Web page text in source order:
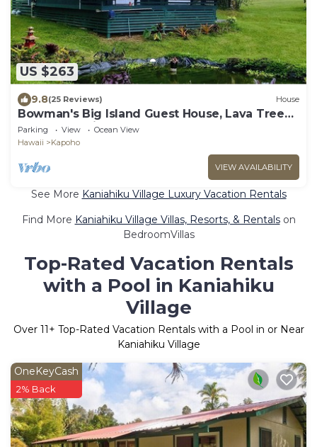
US $263
9.8(25 Reviews) House
Bowman's Big Island Guest House, Lava Tree
State Park, Night Market, Beach
Parking View
Ocean View
Hawaii
Kapoho
VIEW AVAILABILITY
See More Kaniahiku Village Luxury Vacation Rentals
Find More Kaniahiku Village Villas, Resorts, & Rentalson
BedroomVillas
Top-Rated Vacation Rentals
with a Pool in Kaniahiku
Village
Over 11+ Top-Rated Vacation Rentals with a Pool in or Near
Kaniahiku Village
OneKeyCash
2% Back